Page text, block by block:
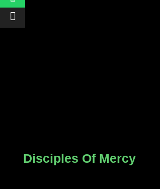
Disciples Of Mercy